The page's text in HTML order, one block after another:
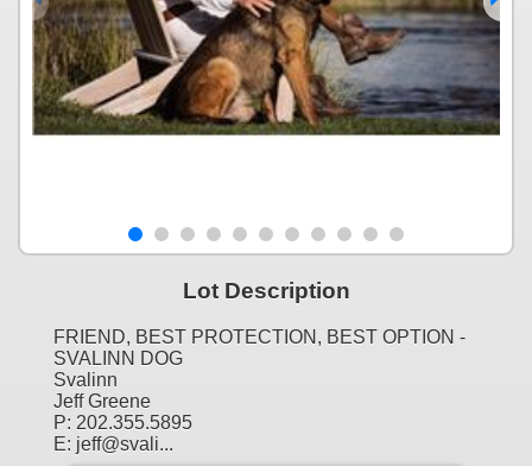
Lot Description
FRIEND, BEST PROTECTION, BEST OPTION -
SVALINN DOG
Svalinn
Jeff Greene
P: 202.355.5895
E: jeff@svali...